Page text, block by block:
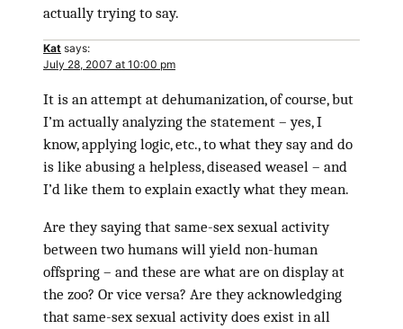
actually trying to say.
Kat says:
July 28, 2007 at 10:00 pm
It is an attempt at dehumanization, of course, but
I’m actually analyzing the statement – yes, I
know, applying logic, etc., to what they say and do
is like abusing a helpless, diseased weasel – and
I’d like them to explain exactly what they mean.
Are they saying that same-sex sexual activity
between two humans will yield non-human
offspring – and these are what are on display at
the zoo? Or vice versa? Are they acknowledging
that same-sex sexual activity does exist in all